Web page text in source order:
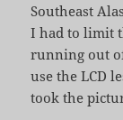
Southeast
I had to limit
running out
use the LCD
took the